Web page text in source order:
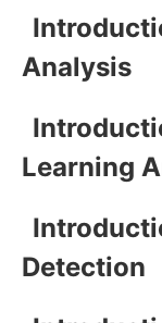
Analysis
Learning
Detection